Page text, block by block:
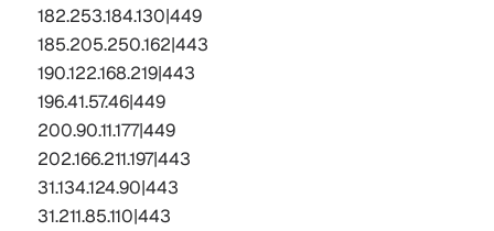
182.253.184.130|449
185.205.250.162|443
190.122.168.219|443
196.41.57.46|449
200.90.11.177|449
202.166.211.197|443
31.134.124.90|443
31.211.85.110|443